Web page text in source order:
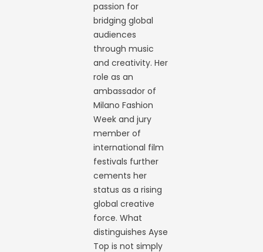
passion for
bridging global
audiences
through music
and creativity. Her
role as an
ambassador of
Milano Fashion
Week and jury
member of
international film
festivals further
cements her
status as a rising
global creative
force. What
distinguishes Ayse
Top is not simply